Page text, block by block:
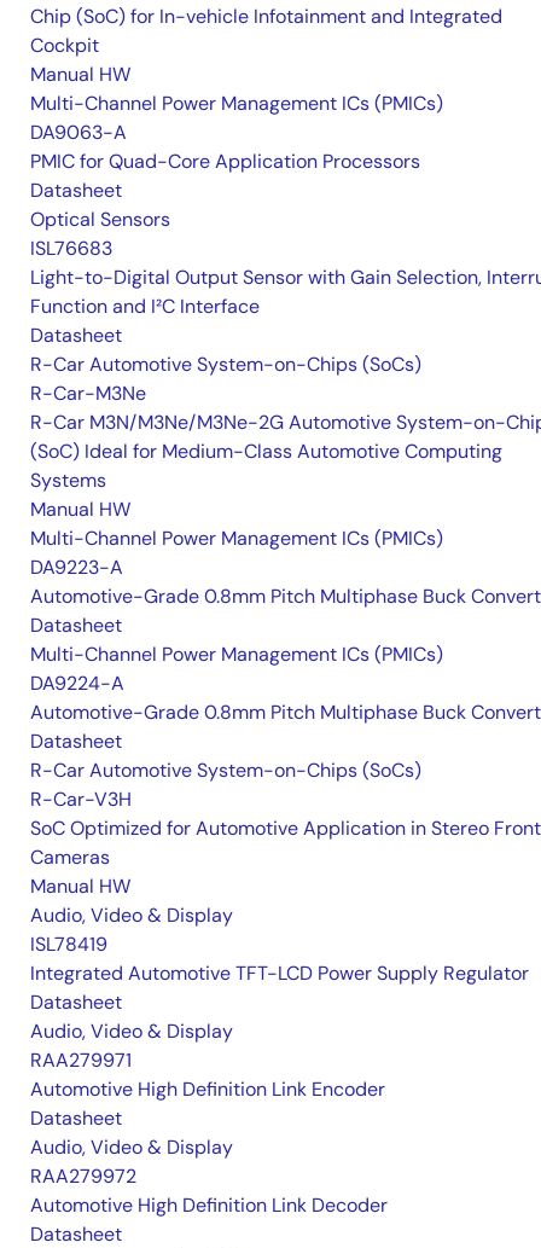
Chip (SoC) for In-vehicle Infotainment and Integrated
Cockpit
Manual HW
Multi-Channel Power Management ICs (PMICs)
DA9063-A
PMIC for Quad-Core Application Processors
Datasheet
Optical Sensors
ISL76683
Light-to-Digital Output Sensor with Gain Selection,
Function and I²C Interface
Datasheet
R-Car Automotive System-on-Chips (SoCs)
R-Car-M3Ne
R-Car M3N/M3Ne/M3Ne-2G Automotive System-on-
(SoC) Ideal for Medium-Class Automotive Computing
Systems
Manual HW
Multi-Channel Power Management ICs (PMICs)
DA9223-A
Automotive-Grade 0.8mm Pitch Multiphase Buck
Datasheet
Multi-Channel Power Management ICs (PMICs)
DA9224-A
Automotive-Grade 0.8mm Pitch Multiphase Buck
Datasheet
R-Car Automotive System-on-Chips (SoCs)
R-Car-V3H
SoC Optimized for Automotive Application in Stereo Front
Cameras
Manual HW
Audio, Video & Display
ISL78419
Integrated Automotive TFT-LCD Power Supply Regulator
Datasheet
Audio, Video & Display
RAA279971
Automotive High Definition Link Encoder
Datasheet
Audio, Video & Display
RAA279972
Automotive High Definition Link Decoder
Datasheet